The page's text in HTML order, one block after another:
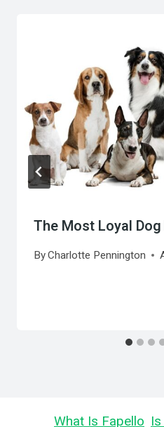
The Most Loyal
ByCharlotte Pennington
What Is Fapello